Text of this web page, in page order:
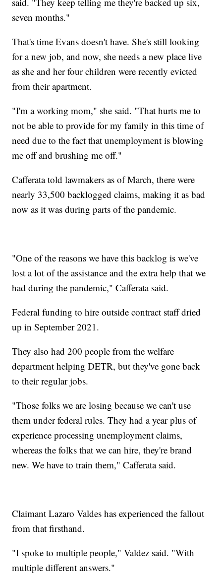
seven months."
That's time Evans doesn't have. She's still looking
for a new job, and now, she needs a new place live
as she and her four children were recently evicted
from their apartment.
"I'm a working mom," she said. "That hurts me to
not be able to provide for my family in this time of
need due to the fact that unemployment is blowing
me off and brushing me off."
Cafferata told lawmakers as of March, there were
nearly 33,500 backlogged claims, making it as bad
now as it was during parts of the pandemic.
"One of the reasons we have this backlog is we've
lost a lot of the assistance and the extra help that we
had during the pandemic," Cafferata said.
Federal funding to hire outside contract staff dried
up in September 2021.
They also had 200 people from the welfare
department helping DETR, but they've gone back
to their regular jobs.
"Those folks we are losing because we can't use
them under federal rules. They had a year plus of
experience processing unemployment claims,
whereas the folks that we can hire, they're brand
new. We have to train them," Cafferata said.
Claimant Lazaro Valdes has experienced the fallout
from that firsthand.
"I spoke to multiple people," Valdez said. "With
multiple different answers."